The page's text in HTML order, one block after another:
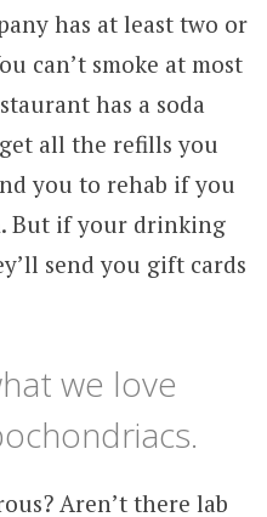
has at least two or
can’t smoke at most
has a soda
all the refills you
you to rehab if you
But if your drinking
send you gift cards
we love
Aren’t there lab